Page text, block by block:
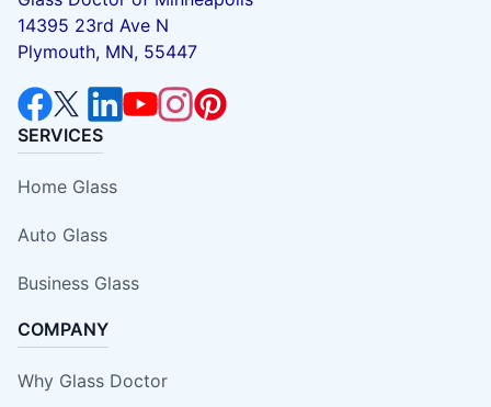
14395 23rd Ave N
Plymouth, MN, 55447
SERVICES
Home Glass
Auto Glass
Business Glass
COMPANY
Why Glass Doctor